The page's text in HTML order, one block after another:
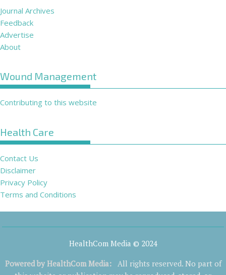
Journal Archives
Feedback
Advertise
About
Wound Management
Contributing to this website
Health Care
Contact Us
Disclaimer
Privacy Policy
Terms and Conditions
HealthCom Media © 2024
Powered by HealthCom Media: All rights reserved. No part of